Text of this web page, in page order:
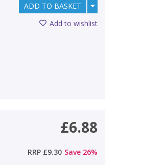
ADD TO BASKET
Add to wishlist
£6.88
RRP £9.30 Save 26%